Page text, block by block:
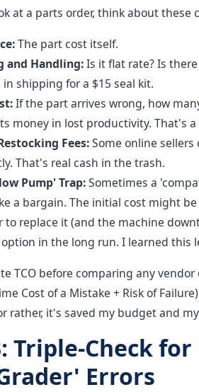
at a parts order, think about
The part cost itself.
and Handling:Is it flat rate? Is
in shipping for a $15 seal kit.
If the part arrives wrong, how
money in lost productivity. That's a
Fees:Some online
That's real cash in the trash.
Pump' Trap:Sometimes a
a bargain. The initial cost might
to replace it (and the machine
in the long run. I learned this
TCO before comparing any
Cost of a Mistake + Risk of
rather, it's saved my budget and
Triple-Check
Errors